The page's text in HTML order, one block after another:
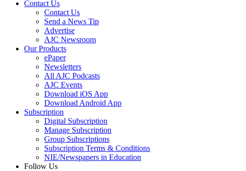
Contact Us
Contact Us
Send a News Tip
Advertise
AJC Newsroom
Our Products
ePaper
Newsletters
All AJC Podcasts
AJC Events
Download iOS App
Download Android App
Subscription
Digital Subscription
Manage Subscription
Group Subscriptions
Subscription Terms & Conditions
NIE/Newspapers in Education
Follow Us